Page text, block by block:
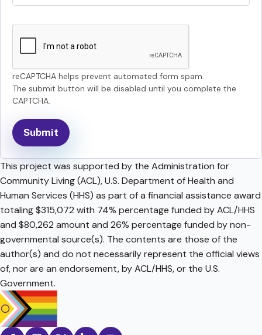
reCAPTCHA helps prevent automated form spam.
The submit button will be disabled until you complete the
CAPTCHA.
This project was supported by the Administration for
Community Living (ACL), U.S. Department of Health and
Human Services (HHS) as part of a financial assistance award
totaling $315,072 with 74% percentage funded by ACL/HHS
and $80,262 amount and 26% percentage funded by non-
governmental source(s). The contents are those of the
author(s) and do not necessarily represent the official views
of, nor are an endorsement, by ACL/HHS, or the U.S.
Government.